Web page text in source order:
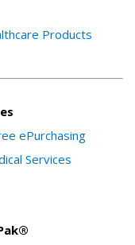
Products
ePurchasing
Services